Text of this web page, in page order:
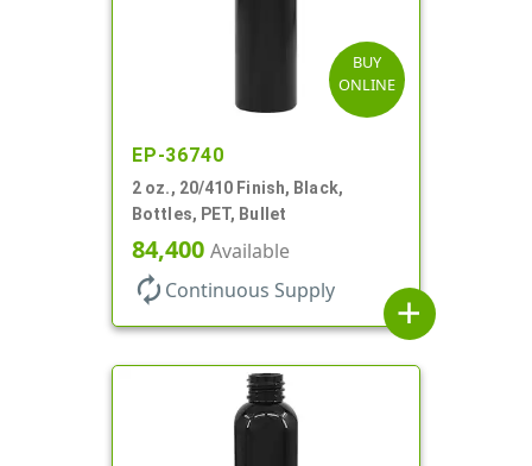
BUY
ONLINE
EP-36740
2 oz., 20/410 Finish, Black,
Bottles, PET, Bullet
84,400 Available
autorenew Continuous Supply
add